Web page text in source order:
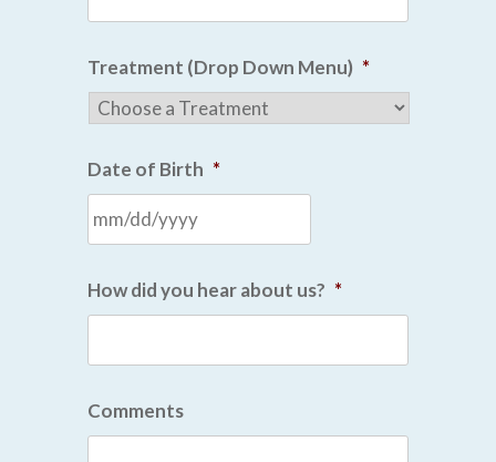
Treatment (Drop Down Menu) *
Date of Birth *
How did you hear about us? *
Comments